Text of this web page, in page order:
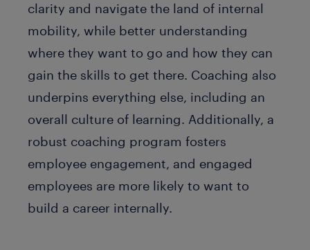
clarity and navigate the land of internal
mobility, while better understanding
where they want to go and how they can
gain the skills to get there. Coaching also
underpins everything else, including an
overall culture of learning. Additionally, a
robust coaching program fosters
employee engagement, and engaged
employees are more likely to want to
build a career internally.